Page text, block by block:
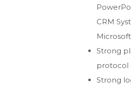
CRM
Strong
protocol
Strong